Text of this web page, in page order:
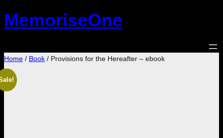
to
MemoriseOne
Home / Book / Provisions for the Hereafter – ebook